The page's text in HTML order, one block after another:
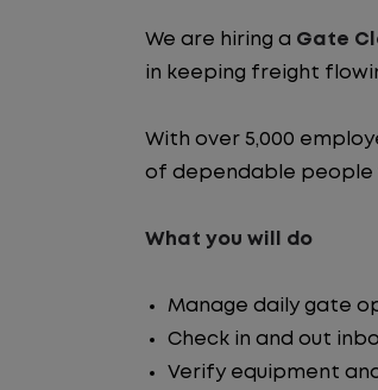
We are hiring a Gate
in keeping freight
With over 5,000
of dependable people
What you will do
Manage daily gate
Check in and out
Verify equipment